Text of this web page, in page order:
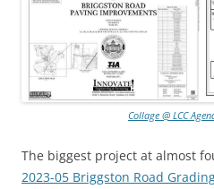
Collage @ LCC
The biggest project at almost
2023-05 Briggston Road